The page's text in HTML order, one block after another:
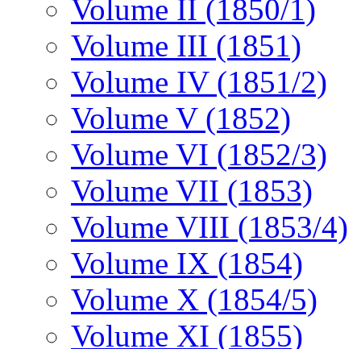
Volume II (1850/1)
Volume III (1851)
Volume IV (1851/2)
Volume V (1852)
Volume VI (1852/3)
Volume VII (1853)
Volume VIII (1853/4)
Volume IX (1854)
Volume X (1854/5)
Volume XI (1855)